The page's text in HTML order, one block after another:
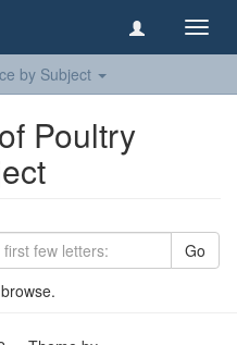
by Subject
Poultry
Go